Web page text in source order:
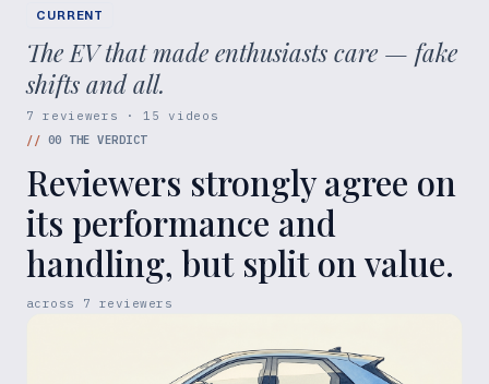
CURRENT
The EV that made enthusiasts care — fake
shifts and all.
7 reviewers · 15 videos
// 00 THE VERDICT
Reviewers strongly agree on
its performance and
handling, but split on value.
across 7 reviewers